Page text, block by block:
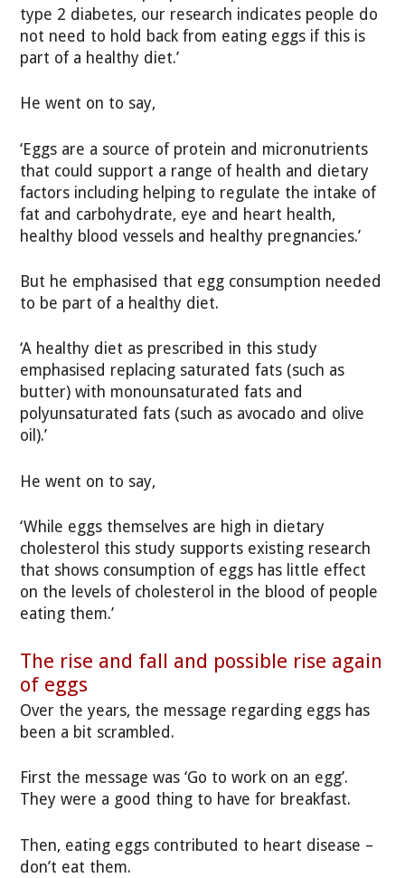
type 2 diabetes, our research indicates people do
not need to hold back from eating eggs if this is
part of a healthy diet.’
He went on to say,
‘Eggs are a source of protein and micronutrients
that could support a range of health and dietary
factors including helping to regulate the intake of
fat and carbohydrate, eye and heart health,
healthy blood vessels and healthy pregnancies.’
But he emphasised that egg consumption needed
to be part of a healthy diet.
‘A healthy diet as prescribed in this study
emphasised replacing saturated fats (such as
butter) with monounsaturated fats and
polyunsaturated fats (such as avocado and olive
oil).’
He went on to say,
‘While eggs themselves are high in dietary
cholesterol this study supports existing research
that shows consumption of eggs has little effect
on the levels of cholesterol in the blood of people
eating them.’
The rise and fall and possible rise again
of eggs
Over the years, the message regarding eggs has
been a bit scrambled.
First the message was ‘Go to work on an egg’.
They were a good thing to have for breakfast.
Then, eating eggs contributed to heart disease –
don’t eat them.